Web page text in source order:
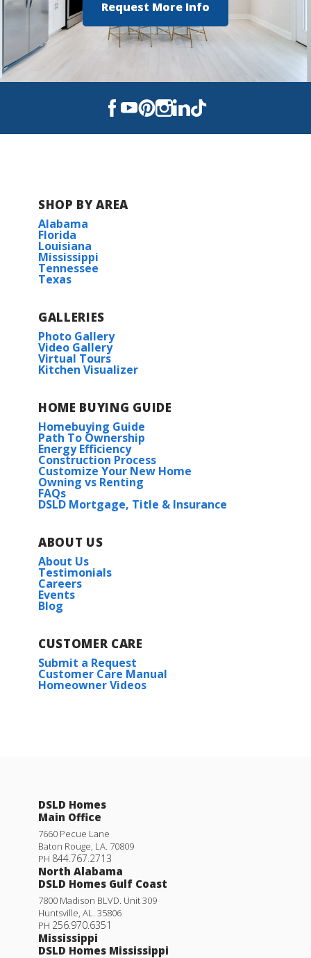
Request More Info
SHOP BY AREA
Alabama
Florida
Louisiana
Mississippi
Tennessee
Texas
GALLERIES
Photo Gallery
Video Gallery
Virtual Tours
Kitchen Visualizer
HOME BUYING GUIDE
Homebuying Guide
Path To Ownership
Energy Efficiency
Construction Process
Customize Your New Home
Owning vs Renting
FAQs
DSLD Mortgage, Title & Insurance
ABOUT US
About Us
Testimonials
Careers
Events
Blog
CUSTOMER CARE
Submit a Request
Customer Care Manual
Homeowner Videos
DSLD Homes
Main Office
7660 Pecue Lane
Baton Rouge LA 70809
PH 844.767.2713
North Alabama
DSLD Homes Gulf Coast
7800 Madison BLVD. Unit 309
Huntsville AL
35806
PH 256.970.6351
Mississippi
DSLD Homes Mississippi